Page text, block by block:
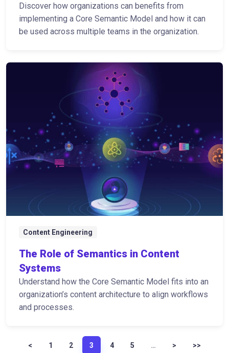
Discover how organizations can benefits from
implementing a Core Semantic Model and how it can
be used across multiple teams in the organization.
Content Engineering
The Role of Semantics in Content
Systems
Understand how the Core Semantic Model fits into an
organization’s content architecture to align workflows
and processes.
< 1 2 3 4 5 … > >>